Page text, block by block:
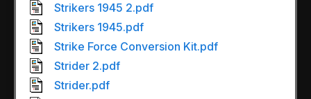
Strikers 1945 2.pdf
Strikers 1945.pdf
Strike Force Conversion Kit.pdf
Strider 2.pdf
Strider.pdf